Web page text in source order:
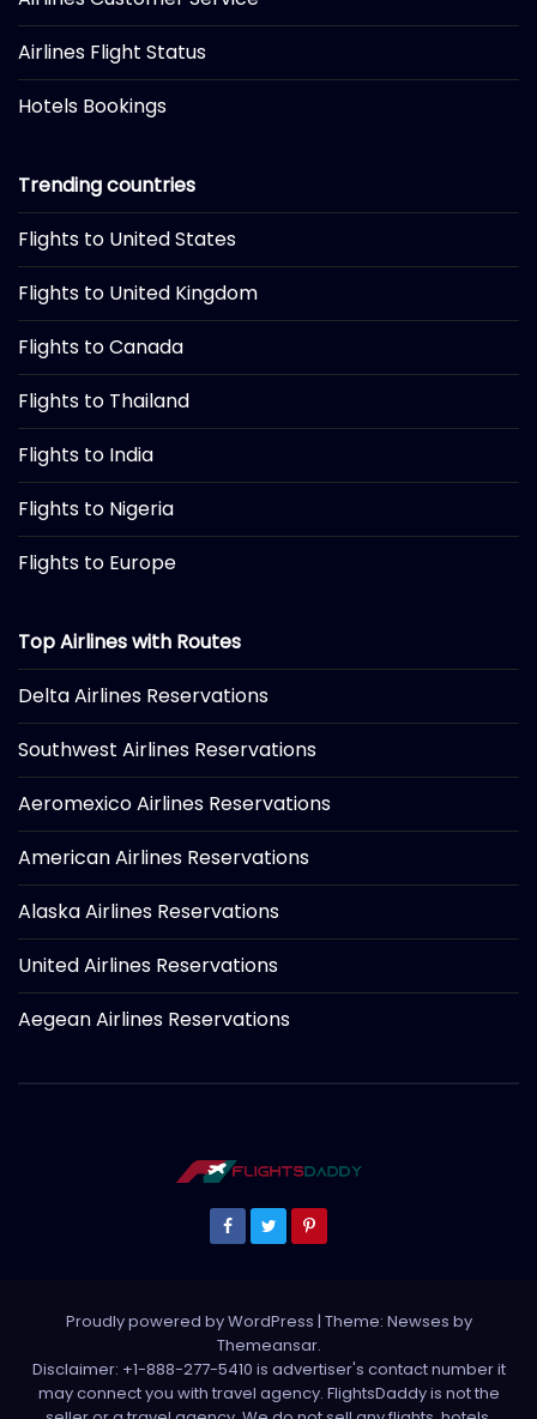
Airlines Flight Status
Hotels Bookings
Trending countries
Flights to United States
Flights to United Kingdom
Flights to Canada
Flights to Thailand
Flights to India
Flights to Nigeria
Flights to Europe
Top Airlines with Routes
Delta Airlines Reservations
Southwest Airlines Reservations
Aeromexico Airlines Reservations
American Airlines Reservations
Alaska Airlines Reservations
United Airlines Reservations
Aegean Airlines Reservations
Proudly powered by WordPress | Theme: Newses by
Themeansar.
Disclaimer: +1-888-277-5410 is advertiser's contact number it
may connect you with travel agency. FlightsDaddy is not the